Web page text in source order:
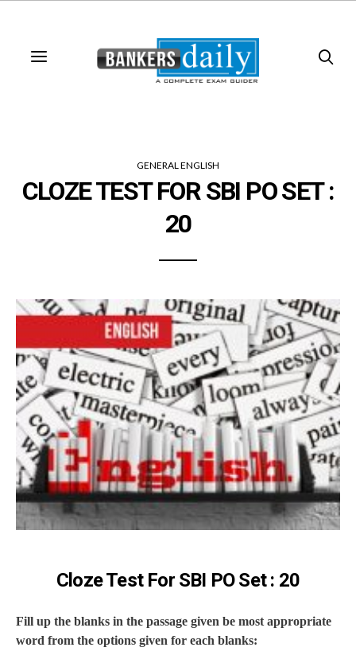
GENERAL ENGLISH
CLOZE TEST FOR SBI PO SET :
20
Cloze Test For SBI PO Set : 20
Fill up the blanks in the passage given be most appropriate
word from the options given for each blanks: